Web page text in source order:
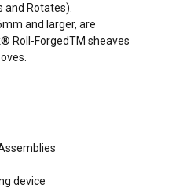
and Rotates).
and larger, are
Roll-ForgedTM sheaves
device